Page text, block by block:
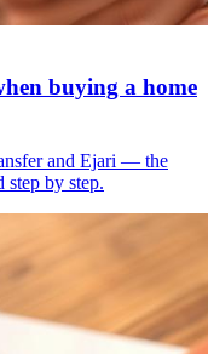
buying a home
and Ejari — the
step by step.